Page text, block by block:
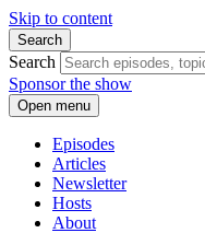
Skip to content
Search
Search
Sponsor the show
Open menu
Episodes
Articles
Newsletter
Hosts
About